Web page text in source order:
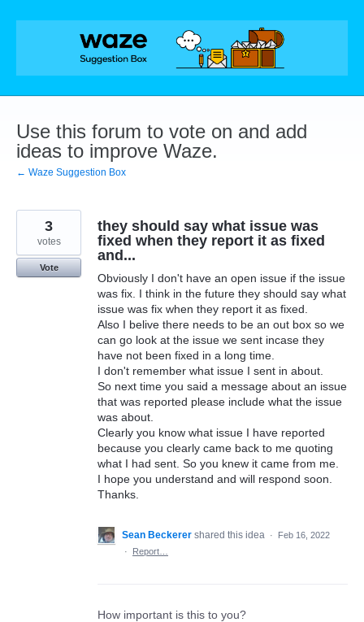
Skip
Use this forum to vote on and add
ideas to improve Waze.
← Waze Suggestion Box
they should say what issue was
fixed when they report it as fixed
and...
Obviously I don't have an open issue if the issue
was fix. I think in the future they should say what
issue was fix when they report it as fixed.
Also I belive there needs to be an out box so we
can go look at the issue we sent incase they
have not been fixed in a long time.
I don't remember what issue I sent in about.
So next time you said a message about an issue
that was reported please include what the issue
was about.
Clearly you know what issue I have reported
because you clearly came back to me quoting
what I had sent. So you knew it came from me.
I hope you understand and will respond soon.
Thanks.
3
votes
Vote
Sean Beckerer shared this idea ·
Feb 16, 2022
·
Report…
How important is this to you?